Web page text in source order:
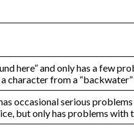
here” and only has a few
character from a
occasional serious
but only has problems with